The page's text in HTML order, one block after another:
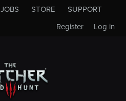
JOBS STORE
SUPPORT
Log in
Register